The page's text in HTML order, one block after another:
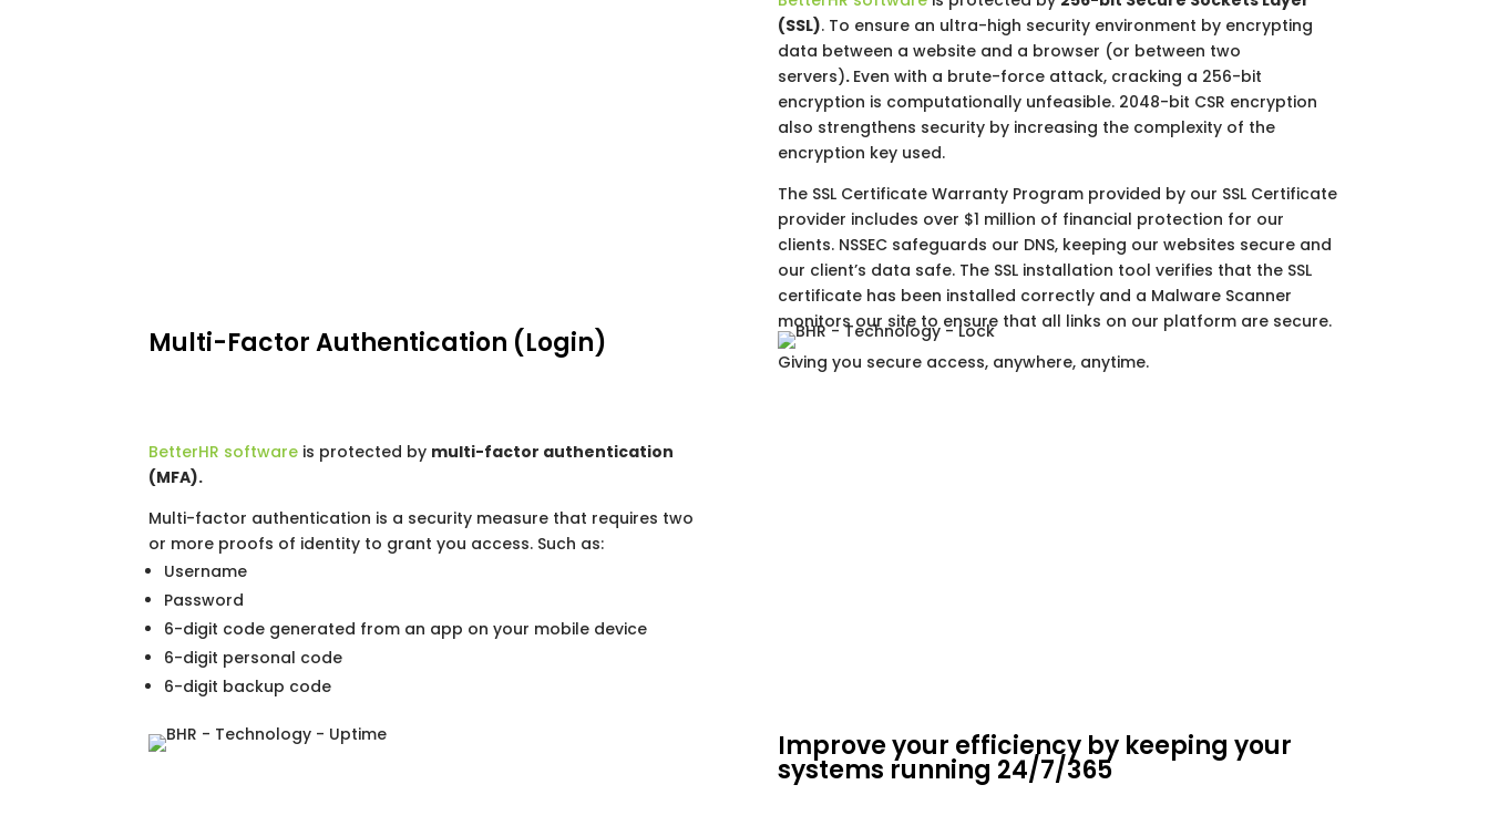
(SSL). To ensure an ultra-high security environment by encrypting
data between a website and a browser (or between two
servers). Even with a brute-force attack, cracking a 256-bit
encryption is computationally unfeasible. 2048-bit CSR encryption
also strengthens security by increasing the complexity of the
encryption key used.
The SSL Certificate Warranty Program provided by our SSL Certificate
provider includes over $1 million of financial protection for our
clients. NSSEC safeguards our DNS, keeping our websites secure and
our client’s data safe. The SSL installation tool verifies that the SSL
certificate has been installed correctly and a Malware Scanner
monitors our site to ensure that all links on our platform are secure.
Giving you secure access, anywhere, anytime.
Multi-Factor Authentication (Login)
BetterHR software is protected by multi-factor authentication
(MFA).
Multi-factor authentication is a security measure that requires two
or more proofs of identity to grant you access. Such as:
Username
Password
6-digit code generated from an app on your mobile device
6-digit personal code
6-digit backup code
Improve your efficiency by keeping your
systems running 24/7/365